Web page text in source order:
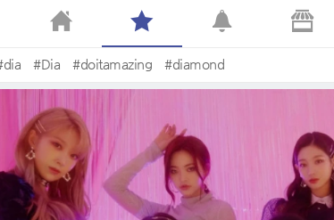
#Dia #doitamazing #diamond